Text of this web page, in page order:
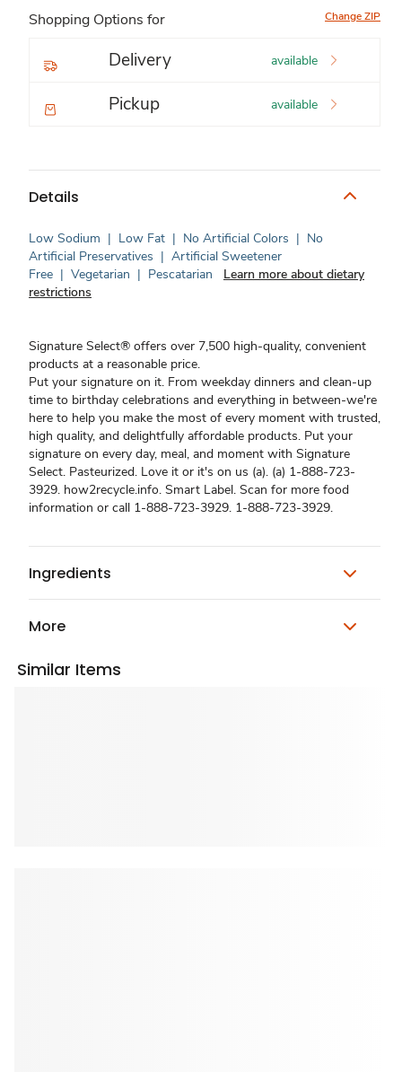
Shopping Options for Change ZIP
Delivery available
Pickup available
Details
Low Sodium | Low Fat | No Artificial Colors | No
Artificial Preservatives | Artificial Sweetener
Free | Vegetarian | Pescatarian
Learn more about dietary
restrictions
Signature Select® offers over 7,500 high-quality, convenient
products at a reasonable price.
Put your signature on it. From weekday dinners and clean-up
time to birthday celebrations and everything in between-we're
here to help you make the most of every moment with trusted,
high quality, and delightfully affordable products. Put your
signature on every day, meal, and moment with Signature
Select. Pasteurized. Love it or it's on us (a). (a) 1-888-723-
3929. how2recycle.info. Smart Label. Scan for more food
information or call 1-888-723-3929. 1-888-723-3929.
Ingredients
More
Similar Items